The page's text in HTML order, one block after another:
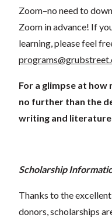
Zoom–no need to
Zoom in advance! If
learning, please feel
For a glimpse at
no further than the
writing and
Scholarship
Thanks to the
donors, scholarships